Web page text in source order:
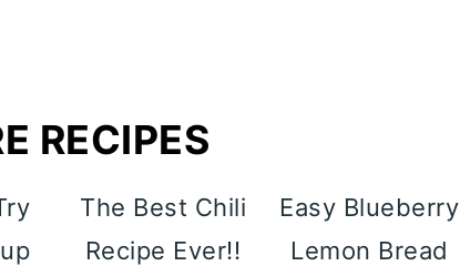
RECIPES
The Best Chili
Recipe Ever!!
Easy Blueberry
Lemon Bread